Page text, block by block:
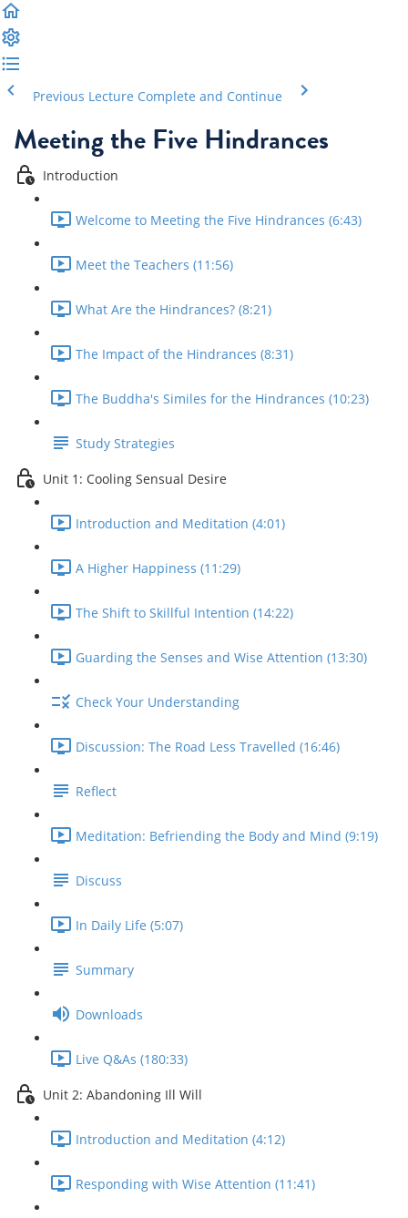
Previous Lecture Complete and Continue
Meeting the Five Hindrances
Introduction
Welcome to Meeting the Five Hindrances (6:43)
Meet the Teachers (11:56)
What Are the Hindrances? (8:21)
The Impact of the Hindrances (8:31)
The Buddha's Similes for the Hindrances (10:23)
Study Strategies
Unit 1: Cooling Sensual Desire
Introduction and Meditation (4:01)
A Higher Happiness (11:29)
The Shift to Skillful Intention (14:22)
Guarding the Senses and Wise Attention (13:30)
Check Your Understanding
Discussion: The Road Less Travelled (16:46)
Reflect
Meditation: Befriending the Body and Mind (9:19)
Discuss
In Daily Life (5:07)
Summary
Downloads
Live Q&As (180:33)
Unit 2: Abandoning Ill Will
Introduction and Meditation (4:12)
Responding with Wise Attention (11:41)